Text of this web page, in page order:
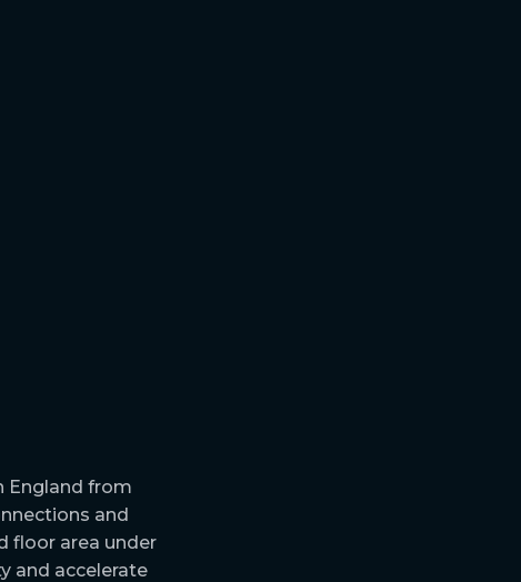
England from
and
floor area under
and accelerate